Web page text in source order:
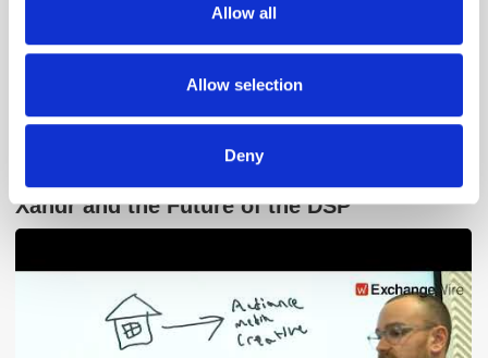
our social media, advertising and analytics partners who
may combine it with other information that you’ve
provided to them or that they’ve collected from your use
Allow all
Allow selection
Deny
Adform's Jochen Schlosser on the End of
Xandr and the Future of the DSP